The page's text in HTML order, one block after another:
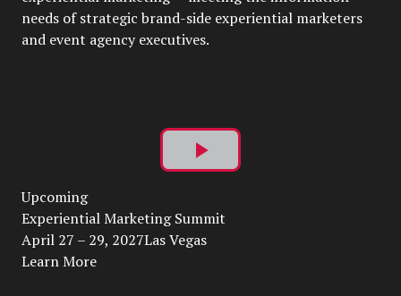
needs of strategic brand-side experiential marketers
and event agency executives.
Play
Video
Upcoming
Experiential Marketing Summit
April 27 – 29, 2027Las Vegas
Learn More